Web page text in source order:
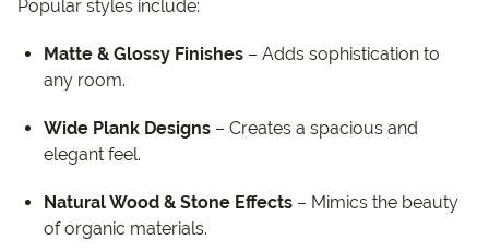
Popular styles include:
Matte & Glossy Finishes – Adds sophistication to
any room.
Wide Plank Designs – Creates a spacious and
elegant feel.
Natural Wood & Stone Effects – Mimics the beauty
of organic materials.